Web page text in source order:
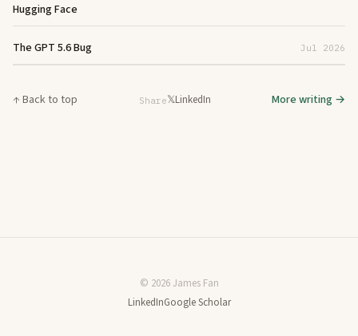
Hugging Face
The GPT 5.6 Bug Jul 2026
↑ Back to top Share𝕏LinkedIn More writing →
© 2026 James Fan
LinkedInGoogle Scholar